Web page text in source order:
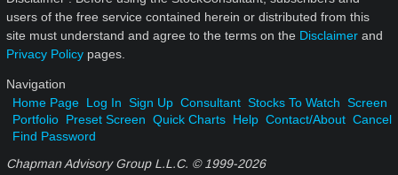
users of the free service contained herein or distributed from this
site must understand and agree to the terms on the Disclaimer and
Privacy Policy pages.
Navigation
Home Page Log In Sign Up Consultant Stocks To Watch Screen
Portfolio Preset Screen Quick Charts Help Contact/About Cancel
Find Password
Chapman Advisory Group L.L.C. © 1999-2026